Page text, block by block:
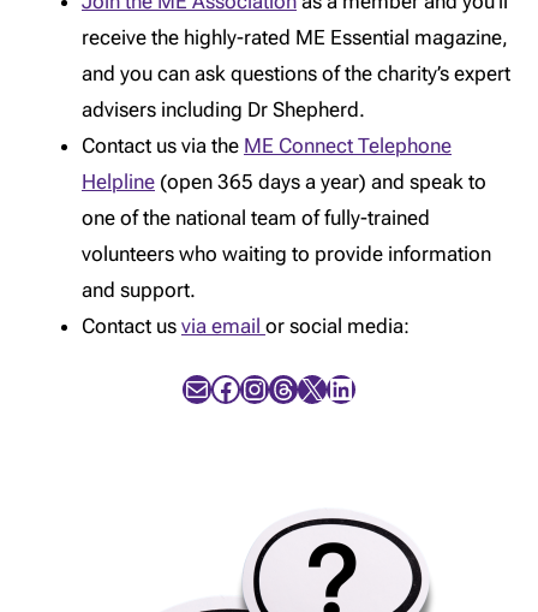
receive the highly-rated ME Essential magazine,
and you can ask questions of the charity’s expert
advisers including Dr Shepherd.
Contact us via the ME Connect Telephone
Helpline (open 365 days a year) and speak to
one of the national team of fully-trained
volunteers who waiting to provide information
and support.
Contact us via email or social media:
Mail Facebook InstagramThreads X LinkedIn